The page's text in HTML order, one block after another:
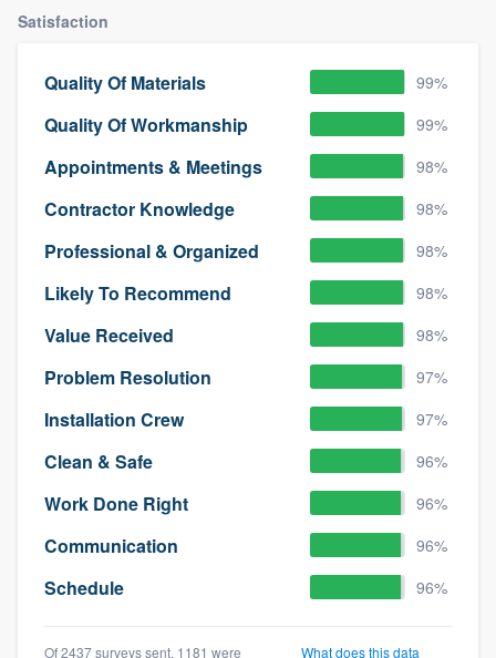
Satisfaction
Quality Of Materials 99%
Quality Of Workmanship 99%
Appointments & Meetings 98%
Contractor Knowledge 98%
Professional & Organized 98%
Likely To Recommend 98%
Value Received 98%
Problem Resolution 97%
Installation Crew 97%
Clean & Safe 96%
Work Done Right 96%
Communication 96%
Schedule 96%
Of 2437 surveys sent, 1181 were
What does this data